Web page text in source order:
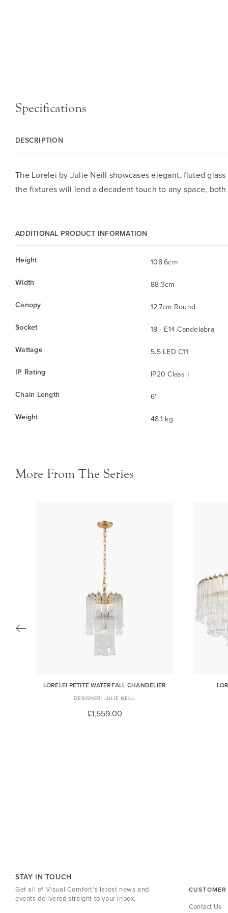
Specifications
DESCRIPTION
The Lorelei by Julie Neill showcases elegant, fluted
the fixtures will lend a decadent touch to any space,
ADDITIONAL PRODUCT INFORMATION
Height
108.6cm
Width
88.3cm
Canopy
12.7cm Round
Socket
18 - E14 Candelabra
Wattage
5.5 LED C11
IP Rating
IP20 Class I
Chain Length
6'
Weight
48.1 kg
More From The Series
LORELEI PETITE WATERFALL CHANDELIER
JULIE NEILL
£1,559.00
STAY IN TOUCH
Get all of Visual Comfort's latest news and
events delivered straight to your inbox.
Contact Us